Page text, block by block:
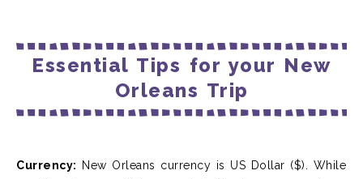
Essential Tips for your New
Orleans Trip
Currency: New Orleans currency is US Dollar ($). While